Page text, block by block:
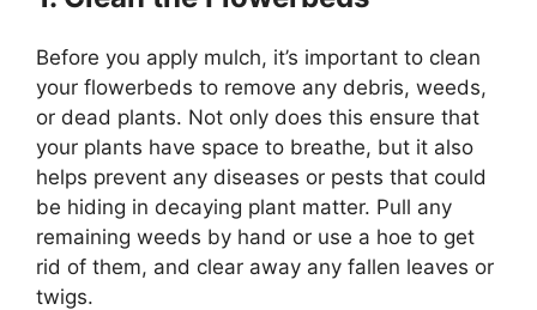
Before you apply mulch, it’s important to clean
your flowerbeds to remove any debris, weeds,
or dead plants. Not only does this ensure that
your plants have space to breathe, but it also
helps prevent any diseases or pests that could
be hiding in decaying plant matter. Pull any
remaining weeds by hand or use a hoe to get
rid of them, and clear away any fallen leaves or
twigs.